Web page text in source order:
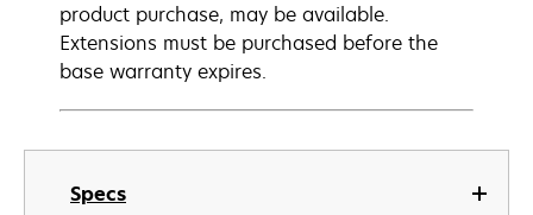
Specs
product purchase, may be available.
Extensions must be purchased before the
base warranty expires.